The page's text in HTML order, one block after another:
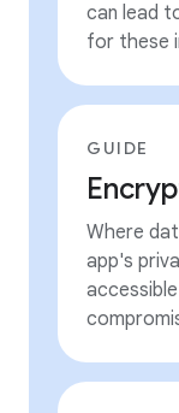
can lead
for these
GUIDE
Where
app's